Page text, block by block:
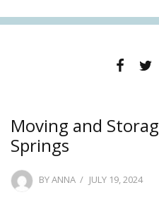
Facebook
Moving and
Springs
BYANNA
POSTED
JULY 19, 2024